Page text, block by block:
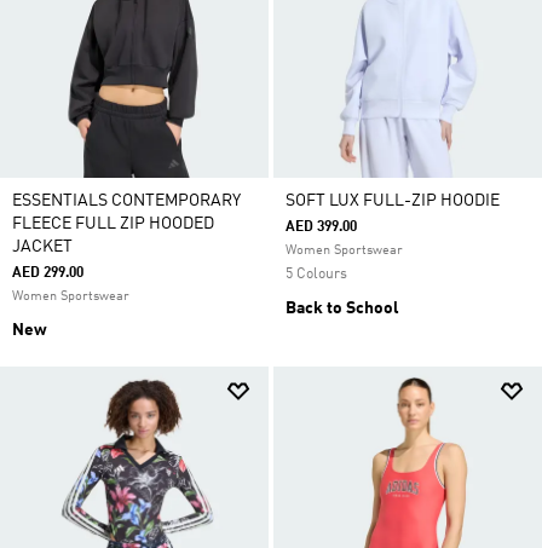
ESSENTIALS CONTEMPORARY
FLEECE FULL ZIP HOODED
JACKET
AED 299.00
Women Sportswear
New
SOFT LUX FULL-ZIP HOODIE
AED 399.00
Women Sportswear
5 Colours
Back to School